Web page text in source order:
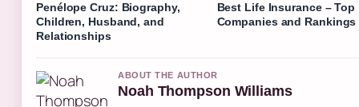
Penélope Cruz: Biography,
Children, Husband, and
Relationships
Best Life Insurance – Top
Companies and Rankings
ABOUT THE AUTHOR
Noah Thompson Williams